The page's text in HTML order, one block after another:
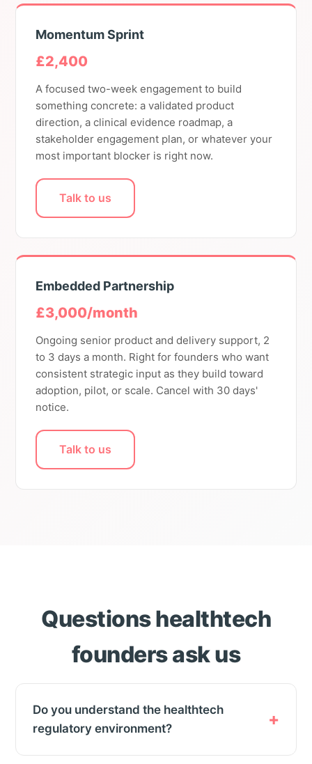
Momentum Sprint
£2,400
A focused two-week engagement to build
something concrete: a validated product
direction, a clinical evidence roadmap, a
stakeholder engagement plan, or whatever your
most important blocker is right now.
Talk to us
Embedded Partnership
£3,000/month
Ongoing senior product and delivery support, 2
to 3 days a month. Right for founders who want
consistent strategic input as they build toward
adoption, pilot, or scale. Cancel with 30 days'
notice.
Talk to us
Questions healthtech
founders ask us
Do you understand the healthtech
regulatory environment?